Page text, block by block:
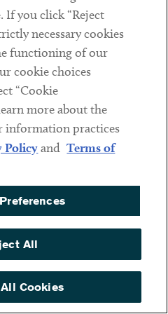
Then, the
entity of its belief and
the issue informally. If an
resolve the matter,
“submit its grounds for
documentation and
the matter with the
work plan” to HRSA. Only
approved the work plan may
HRSA audit, the entity does
in writing to the audit
responses to HRSA. The
define “reasonable cause” or
itself and its
If you click “Reject
necessary cookies
functioning of our
cookie choices
“Cookie
more about the
information practices
Policyand Terms of
All
Cookies